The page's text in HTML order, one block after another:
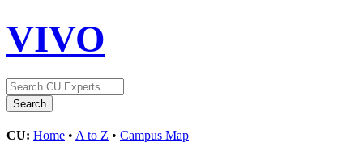
VIVO
CU: Home • A to Z • Campus Map